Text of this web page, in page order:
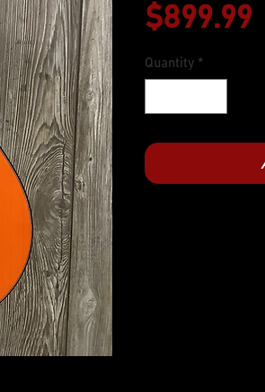
$899.99
Quantity *